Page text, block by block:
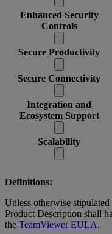
Enhanced Security
Controls
Secure Productivity
Secure Connectivity
Integration and
Ecosystem Support
Scalability
Definitions:
Unless otherwise
Product Description shall
the TeamViewer EULA.